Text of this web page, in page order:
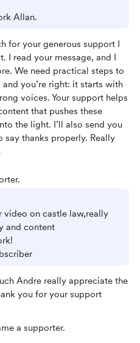
Allan.
for your generous support I
I read your message, and I
We need practical steps to
you’re right: it starts with
voices. Your support helps
that pushes these
the light. I’ll also send you
say thanks properly. Really
video on castle law,really
and content
Andre really appreciate the
you for your support
a supporter.